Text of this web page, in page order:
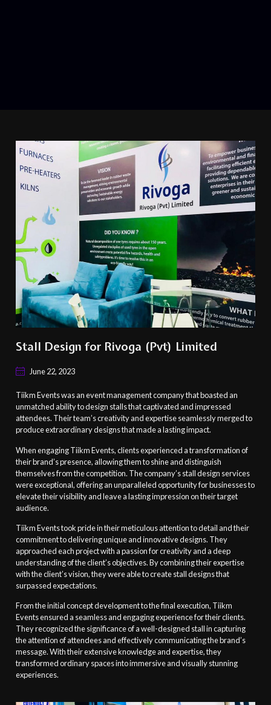
Stall Design for Rivoga (Pvt) Limited
June 22, 2023
Tiikm Events was an event management company that boasted an
unmatched ability to design stalls that captivated and impressed
attendees. Their team’s creativity and expertise seamlessly merged to
produce extraordinary designs that made a lasting impact.
When engaging Tiikm Events, clients experienced a transformation of
their brand’s presence, allowing them to shine and distinguish
themselves from the competition. The company’s stall design services
were exceptional, offering an unparalleled opportunity for businesses to
elevate their visibility and leave a lasting impression on their target
audience.
Tiikm Events took pride in their meticulous attention to detail and their
commitment to delivering unique and innovative designs. They
approached each project with a passion for creativity and a deep
understanding of the client’s objectives. By combining their expertise
with the client’s vision, they were able to create stall designs that
surpassed expectations.
From the initial concept development to the final execution, Tiikm
Events ensured a seamless and engaging experience for their clients.
They recognized the significance of a well-designed stall in capturing
the attention of attendees and effectively communicating the brand’s
message. With their extensive knowledge and expertise, they
transformed ordinary spaces into immersive and visually stunning
experiences.